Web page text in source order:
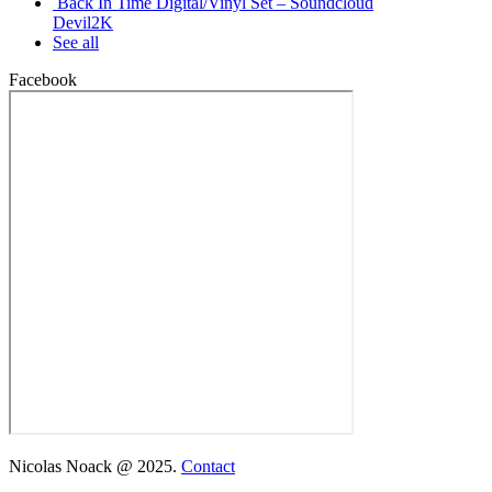
Devil2K
See all
Facebook
Nicolas Noack @ 2025. Contact